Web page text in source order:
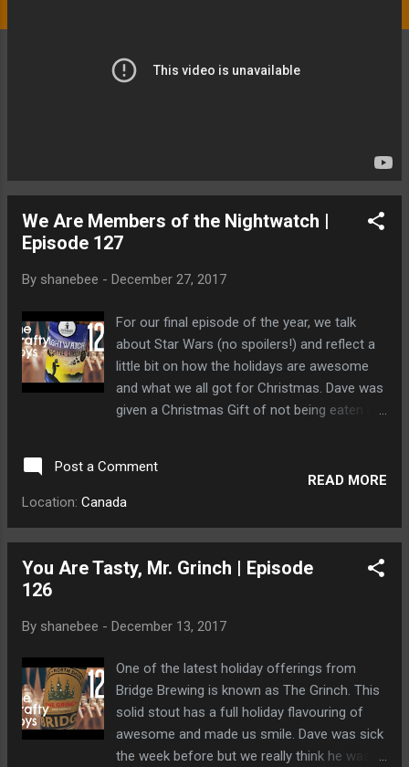
We Are Members of the Nightwatch |
Episode 127
By shanebee - December 27, 2017
For our final episode of the year, we talk
about Star Wars (no spoilers!) and reflect a
little bit on how the holidays are awesome
and what we all got for Christmas. Dave was
given a Christmas Gift of not being eaten by
Post a Comment
Location: Canada
READ MORE
You Are Tasty, Mr. Grinch | Episode
126
By shanebee - December 13, 2017
One of the latest holiday offerings from
Bridge Brewing is known as The Grinch. This
solid stout has a full holiday flavouring of
awesome and made us smile. Dave was sick
the week before but we really think he was